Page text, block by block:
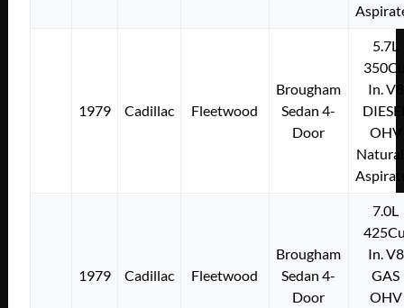
1979 Cadillac Fleetwood
Brougham
Sedan 4-
Door
5.7L
In. V8
OHV
1979 Cadillac Fleetwood
Brougham
Sedan 4-
Door
7.0L
In. V8
GAS
OHV